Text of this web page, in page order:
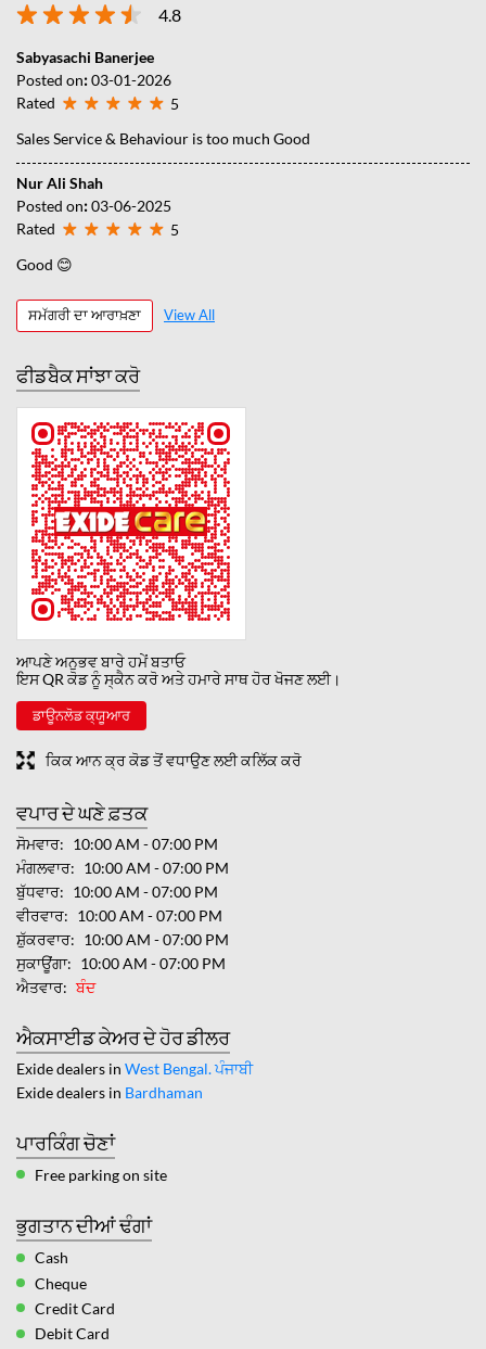
4.8
Sabyasachi Banerjee
Posted on:03-01-2026
Rated
5
Sales Service & Behaviour is too much Good
Nur Ali Shah
Posted on:03-06-2025
Rated
5
Good 😊
ਸਮੱਗਰੀ ਦਾ ਆਰਾਖ਼ਣਾ View All
ਫੀਡਬੈਕ ਸਾਂਝਾ ਕਰੋ
ਆਪਣੇ ਅਨੁਭਵ ਬਾਰੇ ਹਮੇਂ ਬਤਾਓ
ਇਸ QR ਕੋਡ ਨੂੰ ਸ੍ਕੈਨ ਕਰੋ ਅਤੇ ਹਮਾਰੇ ਸਾਥ ਹੋਰ ਖੋਜਣ ਲਈ।
ਡਾਊਨਲੋਡ ਕ੍ਯੂਆਰ
ਕਿਕ ਆਨ ਕ੍ਰ ਕੋਡ ਤੋਂ ਵਧਾਉਣ ਲਈ ਕਲਿੱਕ ਕਰੋ
ਵਪਾਰ ਦੇ ਘਣੇ ਫ਼ਤਕ
ਸੋਮਵਾਰ
10:00 AM - 07:00 PM
ਮੰਗਲਵਾਰ
10:00 AM - 07:00 PM
ਬੁੱਧਵਾਰ
10:00 AM - 07:00 PM
ਵੀਰਵਾਰ
10:00 AM - 07:00 PM
ਸ਼ੁੱਕਰਵਾਰ
10:00 AM - 07:00 PM
ਸੁਕਾਊਂਗਾ
10:00 AM - 07:00 PM
ਐਤਵਾਰ
ਬੰਦ
ਐਕਸਾਈਡ ਕੇਅਰ ਦੇ ਹੋਰ ਡੀਲਰ
Exide dealers in West Bengal. ਪੰਜਾਬੀ
Exide dealers in Bardhaman
ਪਾਰਕਿੰਗ ਚੋਣਾਂ
Free parking on site
ਭੁਗਤਾਨ ਦੀਆਂ ਢੰਗਾਂ
Cash
Cheque
Credit Card
Debit Card